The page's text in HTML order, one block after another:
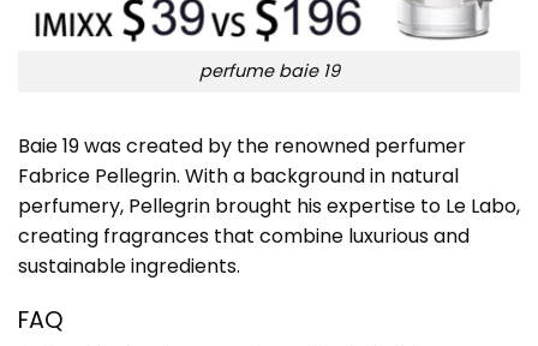
perfume baie 19
Baie 19 was created by the renowned perfumer
Fabrice Pellegrin. With a background in natural
perfumery, Pellegrin brought his expertise to Le Labo,
creating fragrances that combine luxurious and
sustainable ingredients.
FAQ